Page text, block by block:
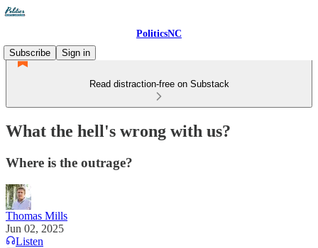
PoliticsNC
Subscribe
Sign in
Read distraction-free on Substack
What the hell's wrong with us?
Where is the outrage?
Thomas Mills
Jun 02, 2025
Listen